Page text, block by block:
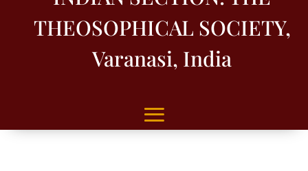
THEOSOPHICAL SOCIETY,
Varanasi, India